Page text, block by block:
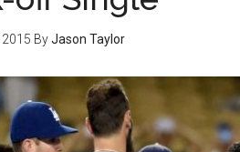
ByJason Taylor